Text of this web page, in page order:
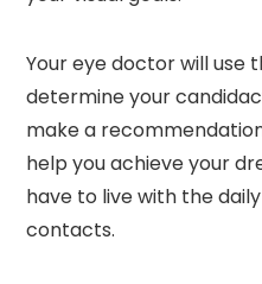
Your eye doctor will use
determine your
make a
help you achieve your
have to live with the
contacts.